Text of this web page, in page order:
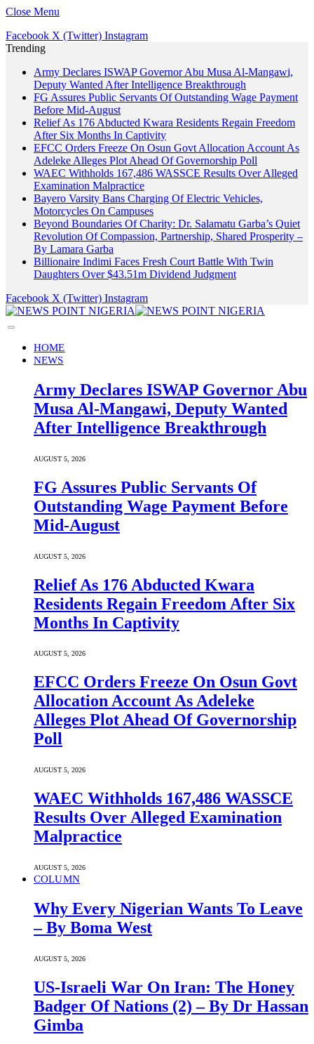
Close Menu
Facebook X (Twitter) Instagram
Trending
Army Declares ISWAP Governor Abu Musa Al-Mangawi,
Deputy Wanted After Intelligence Breakthrough
FG Assures Public Servants Of Outstanding Wage Payment
Before Mid-August
Relief As 176 Abducted Kwara Residents Regain Freedom
After Six Months In Captivity
EFCC Orders Freeze On Osun Govt Allocation Account As
Adeleke Alleges Plot Ahead Of Governorship Poll
WAEC Withholds 167,486 WASSCE Results Over Alleged
Examination Malpractice
Bayero Varsity Bans Charging Of Electric Vehicles,
Motorcycles On Campuses
Beyond Boundaries Of Charity: Dr. Salamatu Garba’s Quiet
Revolution Of Compassion, Partnership, Shared Prosperity –
By Lamara Garba
Billionaire Indimi Faces Fresh Court Battle With Twin
Daughters Over $43.51m Dividend Judgment
Facebook X (Twitter) Instagram
HOME
NEWS
Army Declares ISWAP Governor Abu
Musa Al-Mangawi, Deputy Wanted
After Intelligence Breakthrough
AUGUST 5, 2026
FG Assures Public Servants Of
Outstanding Wage Payment Before
Mid-August
AUGUST 5, 2026
Relief As 176 Abducted Kwara
Residents Regain Freedom After Six
Months In Captivity
AUGUST 5, 2026
EFCC Orders Freeze On Osun Govt
Allocation Account As Adeleke
Alleges Plot Ahead Of Governorship
Poll
AUGUST 5, 2026
WAEC Withholds 167,486 WASSCE
Results Over Alleged Examination
Malpractice
AUGUST 5, 2026
COLUMN
Why Every Nigerian Wants To Leave
– By Boma West
AUGUST 5, 2026
US-Israeli War On Iran: The Honey
Badger Of Nations (2) – By Dr Hassan
Gimba